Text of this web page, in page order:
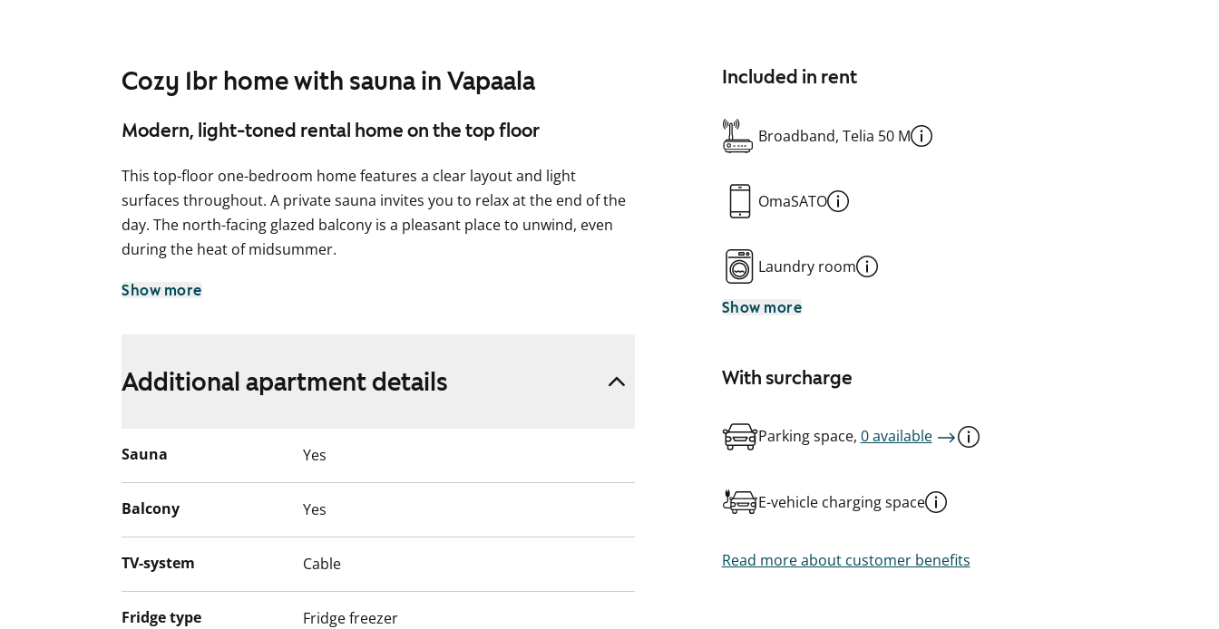
Cozy 1br home with sauna in Vapaala
Modern, light-toned rental home on the top floor
This top-floor one-bedroom home features a clear layout and light
surfaces throughout. A private sauna invites you to relax at the end of the
day. The north-facing glazed balcony is a pleasant place to unwind, even
during the heat of midsummer.
The light grey kitchen blends seamlessly into the living area. There is also
machine. The sauna is equipped with a handy ventilation window.
English translation generated with AI.
Show more
Included in rent
Broadband, Telia 50 M
OmaSATO
Laundry room
Show more
With surcharge
Parking space, 0 available
E-vehicle charging space
Read more about customer benefits
Additional apartment details
Sauna Yes
Balcony Yes
TV-system Cable
Fridge type Fridge freezer